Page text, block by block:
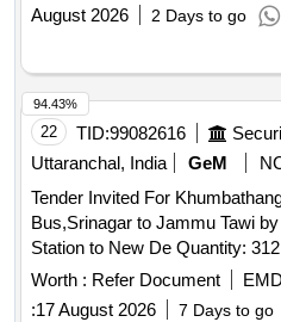
August 2026
2 Days to go
22 TID:99082616
Uttaranchal, India
GeM
Tender Invited For
Bus,Srinagar to Jammu Tawi
Station to New De Quantity: 312
Worth : Refer Document
:17 August 2026 7 Days to go
94.43%